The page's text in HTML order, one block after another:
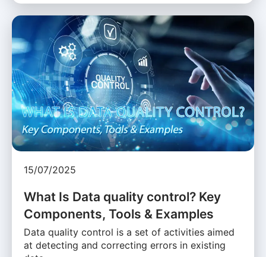
15/07/2025
What Is Data quality control? Key
Components, Tools & Examples
Data quality control is a set of activities aimed
at detecting and correcting errors in existing